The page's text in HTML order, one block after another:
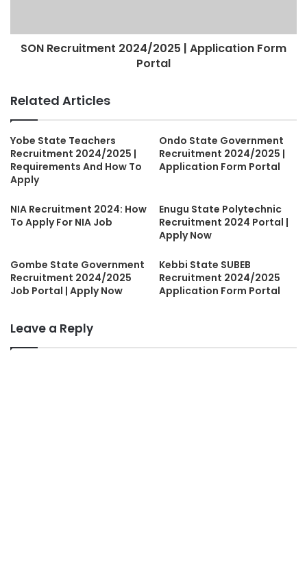
SON Recruitment 2024/2025 | Application Form
Portal
Related Articles
Yobe State Teachers
Recruitment 2024/2025 |
Requirements And How To
Apply
Ondo State Government
Recruitment 2024/2025 |
Application Form Portal
NIA Recruitment 2024: How
To Apply For NIA Job
Enugu State Polytechnic
Recruitment 2024 Portal |
Apply Now
Gombe State Government
Recruitment 2024/2025
Job Portal | Apply Now
Kebbi State SUBEB
Recruitment 2024/2025
Application Form Portal
Leave a Reply